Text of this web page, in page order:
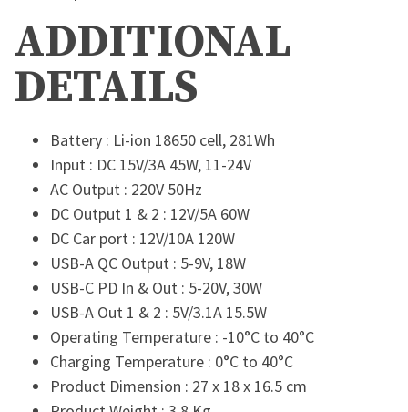
ADDITIONAL
DETAILS
Battery : Li-ion 18650 cell, 281Wh
Input : DC 15V/3A 45W, 11-24V
AC Output : 220V 50Hz
DC Output 1 & 2 : 12V/5A 60W
DC Car port : 12V/10A 120W
USB-A QC Output : 5-9V, 18W
USB-C PD In & Out : 5-20V, 30W
USB-A Out 1 & 2 : 5V/3.1A 15.5W
Operating Temperature : -10°C to 40°C
Charging Temperature : 0°C to 40°C
Product Dimension : 27 x 18 x 16.5 cm